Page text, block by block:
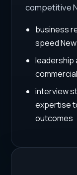
competitive
business
speed
leadership
interview
expertise
outcomes